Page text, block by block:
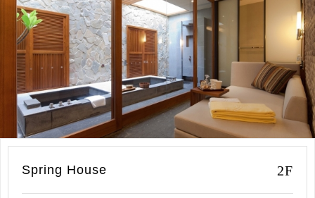
Spring House 2F